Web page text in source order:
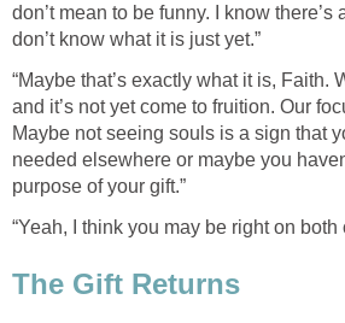
don’t mean to be funny. I know there’s
“Maybe that’s exactly what it is, Faith.
and it’s not yet come to fruition. Our
Maybe not seeing souls is a sign that
needed elsewhere or maybe you